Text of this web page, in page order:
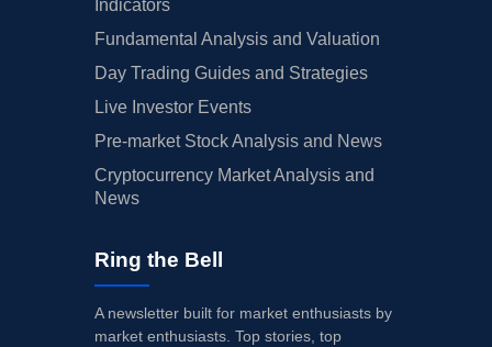
Indicators
Fundamental Analysis and Valuation
Day Trading Guides and Strategies
Live Investor Events
Pre-market Stock Analysis and News
Cryptocurrency Market Analysis and
News
Ring the Bell
A newsletter built for market enthusiasts by
market enthusiasts. Top stories, top